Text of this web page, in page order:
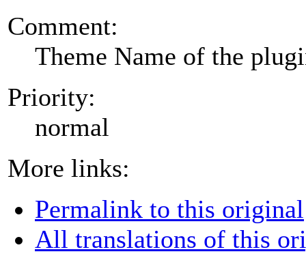
Comment:
Theme Name of the
Priority:
normal
More links:
Permalink to this original
All translations of this